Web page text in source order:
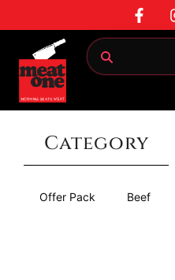
Category
Offer Pack Beef